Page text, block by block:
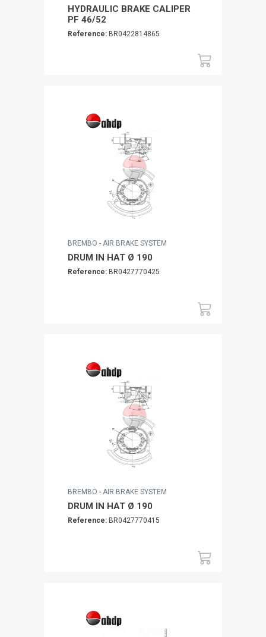
HYDRAULIC BRAKE CALIPER
PF 46/52
Reference: BR0422814865
BREMBO - AIR BRAKE SYSTEM
DRUM IN HAT Ø 190
Reference: BR0427770425
BREMBO - AIR BRAKE SYSTEM
DRUM IN HAT Ø 190
Reference: BR0427770415